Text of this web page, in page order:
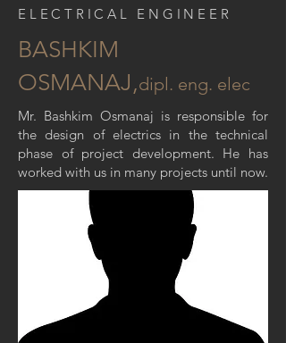
ELECTRICAL ENGINEER
BASHKIM
OSMANAJ,dipl. eng. elec
Mr. Bashkim Osmanaj is responsible for
the design of electrics in the technical
phase of project development. He has
worked with us in many projects until now.